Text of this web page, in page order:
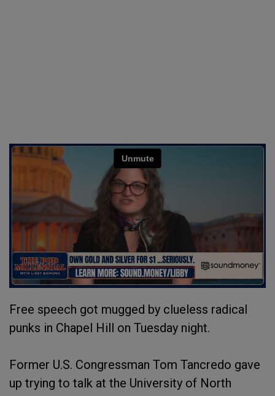
Free speech got mugged by clueless radical
punks in Chapel Hill on Tuesday night.
Former U.S. Congressman Tom Tancredo gave
up trying to talk at the University of North